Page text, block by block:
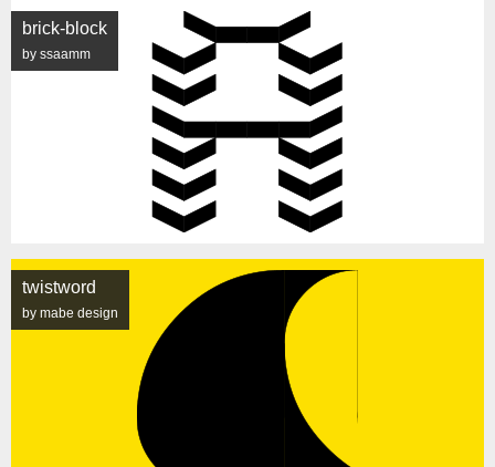
brick-block
by ssaamm
twistword
by mabe design